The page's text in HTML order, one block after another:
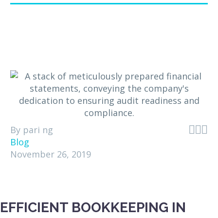

By pari ng
Blog
November 26, 2019
EFFICIENT BOOKKEEPING IN